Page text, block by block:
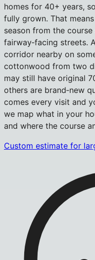
homes for 40+ years,
fully grown. That
season from the
fairway‑facing streets.
corridor nearby on
cottonwood from two
may still have original
others are brand‑new
comes every visit and
we map what in your
and where the course
Custom estimate for